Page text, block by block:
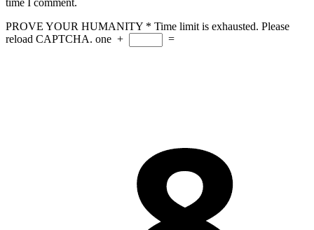
time I comment.
PROVE YOUR HUMANITY * Time limit is exhausted. Please
reload CAPTCHA. one + =